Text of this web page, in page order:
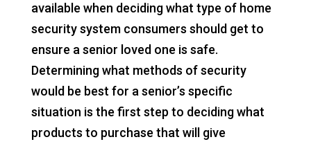
available when deciding what type of home
security system consumers should get to
ensure a senior loved one is safe.
Determining what methods of security
would be best for a senior’s specific
situation is the first step to deciding what
products to purchase that will give